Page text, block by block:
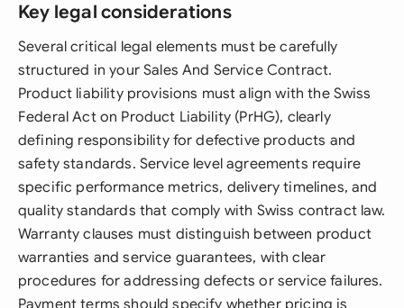
Key legal considerations
Several critical legal elements must be carefully
structured in your Sales And Service Contract.
Product liability provisions must align with the Swiss
Federal Act on Product Liability (PrHG), clearly
defining responsibility for defective products and
safety standards. Service level agreements require
specific performance metrics, delivery timelines, and
quality standards that comply with Swiss contract law.
Warranty clauses must distinguish between product
warranties and service guarantees, with clear
procedures for addressing defects or service failures.
Payment terms should specify whether pricing is